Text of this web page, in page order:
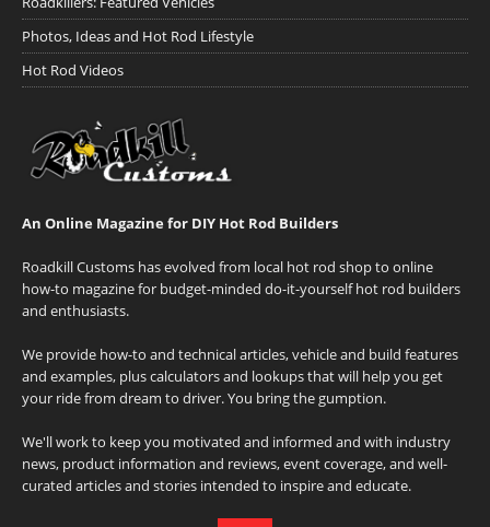
Photos, Ideas and Hot Rod Lifestyle
Hot Rod Videos
An Online Magazine for DIY Hot Rod Builders
Roadkill Customs has evolved from local hot rod shop to online
how-to magazine for budget-minded do-it-yourself hot rod builders
and enthusiasts.
We provide how-to and technical articles, vehicle and build features
and examples, plus calculators and lookups that will help you get
your ride from dream to driver. You bring the gumption.
We'll work to keep you motivated and informed and with industry
news, product information and reviews, event coverage, and well-
curated articles and stories intended to inspire and educate.